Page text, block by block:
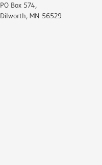
PO Box 574,
Dilworth, MN 56529